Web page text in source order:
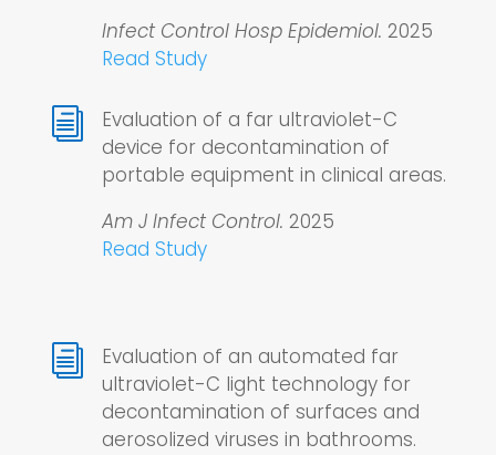
Infect Control Hosp Epidemiol. 2025
Read Study
i
Evaluation of a far ultraviolet-C
device for decontamination of
portable equipment in clinical areas.
Am J Infect Control. 2025
Read Study
i
Evaluation of an automated far
ultraviolet-C light technology for
decontamination of surfaces and
aerosolized viruses in bathrooms.